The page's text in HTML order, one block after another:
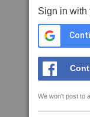
Sign in with
We won't post to